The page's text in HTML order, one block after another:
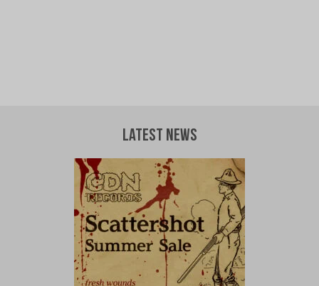
Latest News